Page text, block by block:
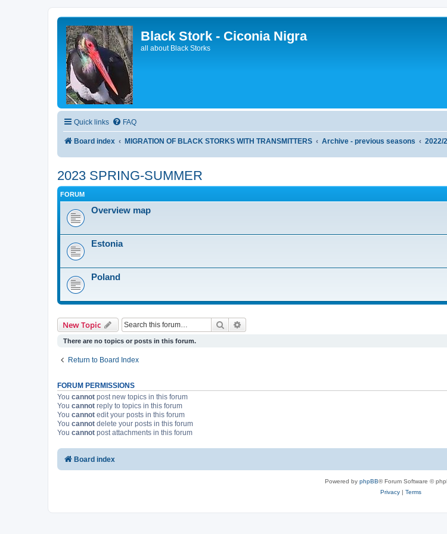
Black Stork - Ciconia Nigra
all about Black Storks
Quick links FAQ
Board index MIGRATION OF BLACK STORKS WITH TRANSMITTERS Archive - previous seasons 2022/
2023 SPRING-SUMMER
FORUM
Overview map
Estonia
Poland
New Topic Search
There are no topics or posts in this forum.
Return to Board Index
FORUM PERMISSIONS
You cannot post new topics in this forum
You cannot reply to topics in this forum
You cannot edit your posts in this forum
You cannot delete your posts in this forum
You cannot post attachments in this forum
Board index
Powered by phpBB® Forum Software ©
Privacy| Terms